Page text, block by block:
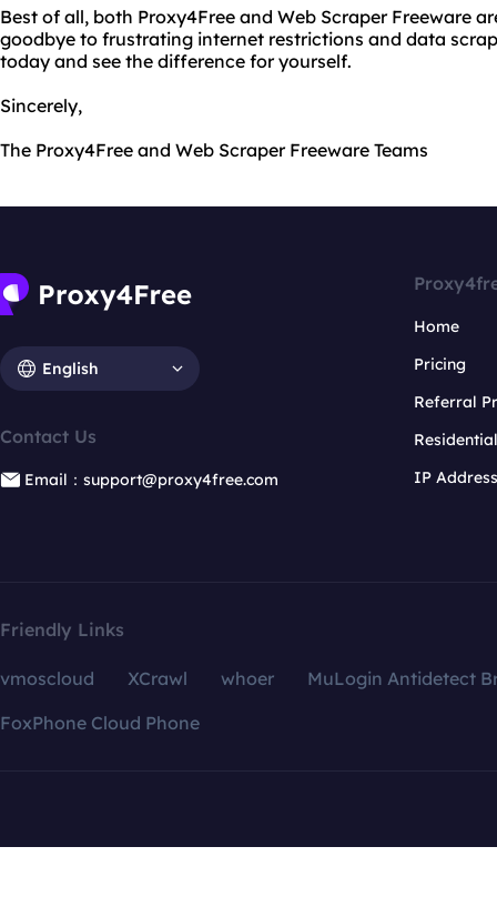
Best of all, both Proxy4Free and Web Scraper Freeware
goodbye to frustrating internet restrictions and data
today and see the difference for yourself.
Sincerely,
The Proxy4Free and Web Scraper Freeware Teams
English
Contact Us
Email：support@proxy4free.com
Home
Pricing
Referral
IP
Friendly Links
vmoscloud XCrawl whoer
MuLogin Antidetect
FoxPhone Cloud Phone